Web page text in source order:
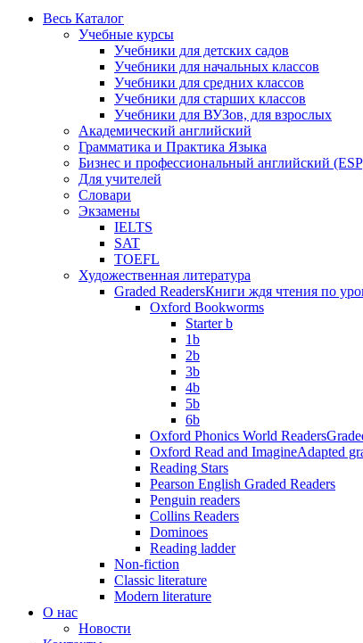
Весь Каталог
Учебные курсы
Учебники для детских садов
Учебники для начальных классов
Учебники для средних классов
Учебники для старших классов
Учебники для ВУЗов, для взрослых
Академический английский
Грамматика и Практика Языка
Бизнес и профессиональный английский
Для учителей
Словари
Экзамены
IELTS
SAT
TOEFL
Художественная литература
Graded ReadersКниги ждя чтения по
Oxford Bookworms
Starter b
1b
2b
3b
4b
5b
6b
Oxford Phonics World Readers
Oxford Read and ImagineAdapted
Reading Stars
Pearson English Graded Readers
Penguin readers
Collins Readers
Dominoes
Reading ladder
Non-fiction
Classic literature
Modern literature
О нас
Новости